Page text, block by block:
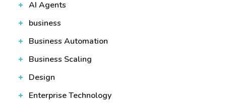
AI Agents
business
Business Automation
Business Scaling
Design
Enterprise Technology